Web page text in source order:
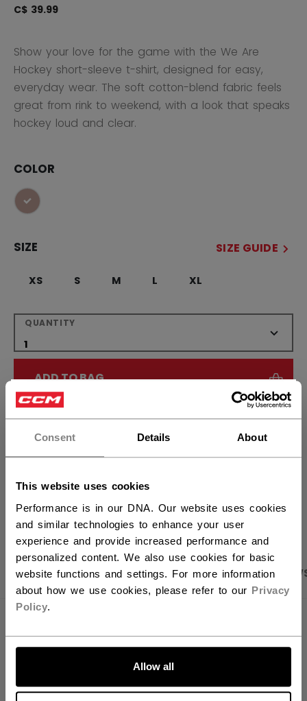
Consent Details About
This website uses cookies
Performance is in our DNA. Our website uses cookies
and similar technologies to enhance your user
experience and provide increased performance and
personalized content. We also use cookies for basic
website functions and settings. For more information
about how we use cookies, please refer to our Privacy
Policy.
Allow all
Hey,
want to ship to US?
LET'S GO
C$ 39.99
Show your love for the game with the We Are
Hockey short-sleeve t-shirt, designed for easy,
everyday wear. The soft cotton-blend fabric feels
great from rink to weekend, with a look that speaks
hockey loud and clear.
COLOR
selected
SIZE SIZE GUIDE
XS S M L XL
QUANTITY
ADD TO BAG
FIND IN STORE
Shipping policy Free Returns
OPEN SOCIAL
PRODUCT SHOTS SPECIFICATIONS
AGE GROUP